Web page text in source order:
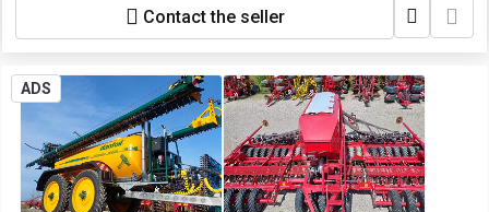
Contact the seller
ADS